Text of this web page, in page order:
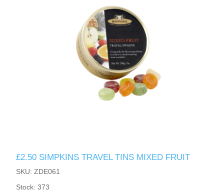
£2.50 SIMPKINS TRAVEL TINS MIXED FRUIT
SKU: ZDE061
Stock: 373